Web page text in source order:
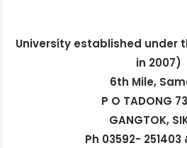
University established under
in 2007)
6th Mile,
P O TADONG
GANGTOK,
Ph 03592- 251403